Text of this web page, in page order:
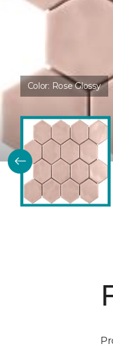
Color: Rose Glossy